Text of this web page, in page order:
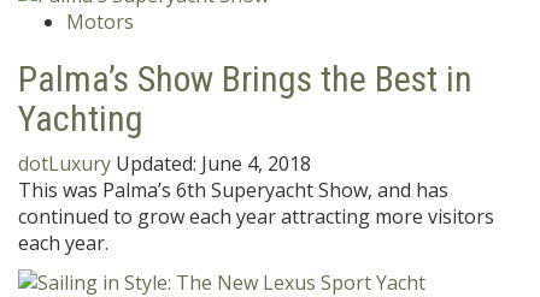
Motors
Palma’s Show Brings the Best in
Yachting
dotLuxury Updated: June 4, 2018
This was Palma’s 6th Superyacht Show, and has
continued to grow each year attracting more visitors
each year.